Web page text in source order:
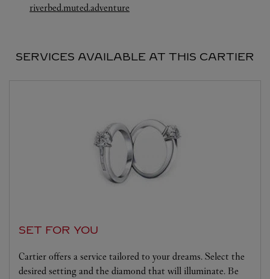
riverbed.muted.adventure
SERVICES AVAILABLE AT THIS CARTIER
SET FOR YOU
Cartier offers a service tailored to your dreams. Select the
desired setting and the diamond that will illuminate. Be